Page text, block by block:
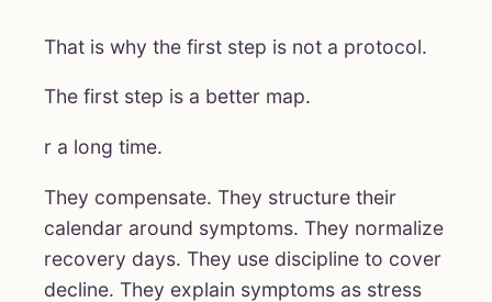
That is why the first step is not a protocol.
The first step is a better map.
r a long time.
They compensate. They structure their
calendar around symptoms. They normalize
recovery days. They use discipline to cover
decline. They explain symptoms as stress